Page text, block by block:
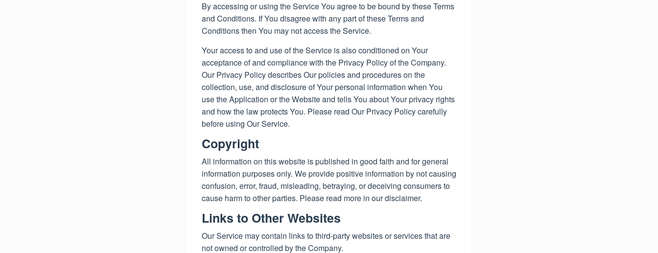
By accessing or using the Service You agree to be bound by these Terms
and Conditions. If You disagree with any part of these Terms and
Conditions then You may not access the Service.
Your access to and use of the Service is also conditioned on Your
acceptance of and compliance with the Privacy Policy of the Company.
Our Privacy Policy describes Our policies and procedures on the
collection, use, and disclosure of Your personal information when You
use the Application or the Website and tells You about Your privacy rights
and how the law protects You. Please read Our Privacy Policy carefully
before using Our Service.
Copyright
All information on this website is published in good faith and for general
information purposes only. We provide positive information by not causing
confusion, error, fraud, misleading, betraying, or deceiving consumers to
cause harm to other parties. Please read more in our disclaimer.
Links to Other Websites
Our Service may contain links to third-party websites or services that are
not owned or controlled by the Company.